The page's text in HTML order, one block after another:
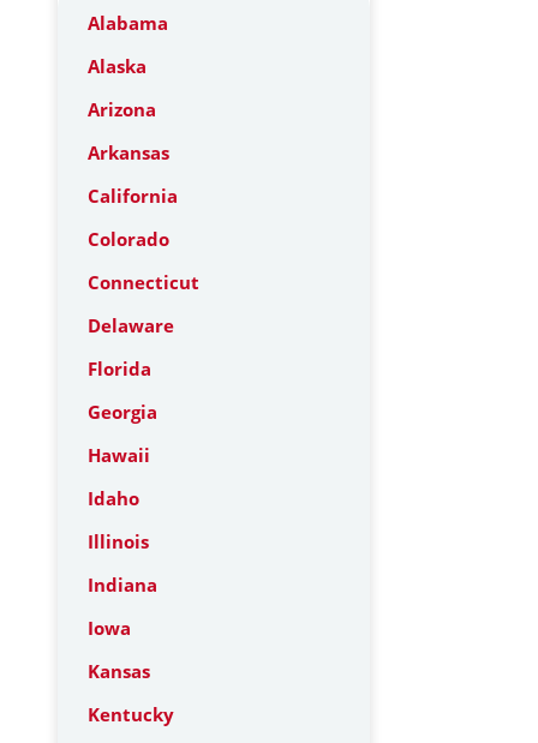
Alabama
Alaska
Arizona
Arkansas
California
Colorado
Connecticut
Delaware
Florida
Georgia
Hawaii
Idaho
Illinois
Indiana
Iowa
Kansas
Kentucky